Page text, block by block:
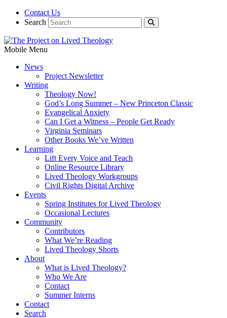
Contact Us
Search
Mobile Menu
News
Project Newsletter
Writing
Theology Now!
God’s Long Summer – New Princeton Classic
Evangelical Anxiety
Can I Get a Witness – People Get Ready
Virginia Seminars
Other Books We’ve Written
Learning
Lift Every Voice and Teach
Online Resource Library
Lived Theology Workgroups
Civil Rights Digital Archive
Events
Spring Institutes for Lived Theology
Occasional Lectures
Community
Contributors
What We’re Reading
Lived Theology Shorts
About
What is Lived Theology?
Who We Are
Contact
Summer Interns
Contact
Search